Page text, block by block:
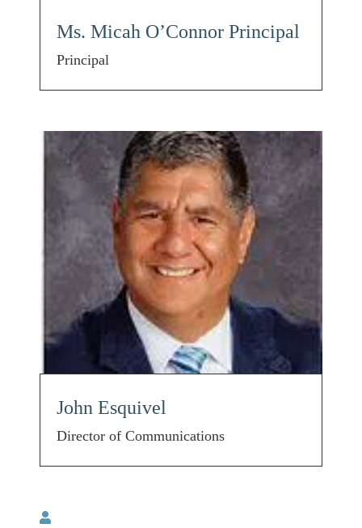
Ms. Micah O’Connor Principal
Principal
John Esquivel
Director of Communications